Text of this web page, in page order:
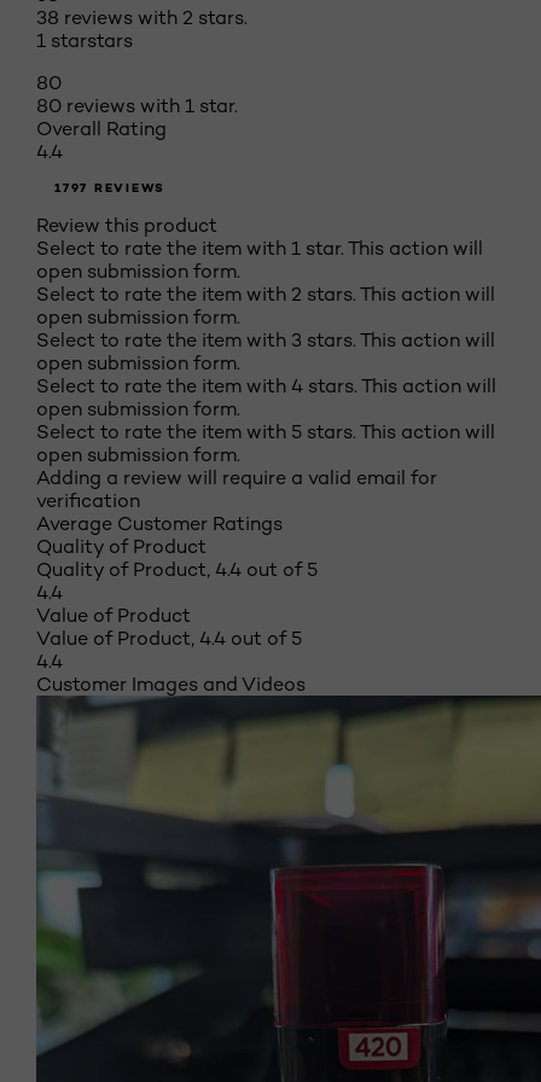
38 reviews with 2 stars.
1 starstars
80
80 reviews with 1 star.
Overall Rating
4.4
1797 REVIEWS
Review this product
Select to rate the item with 1 star. This action will
open submission form.
Select to rate the item with 2 stars. This action will
open submission form.
Select to rate the item with 3 stars. This action will
open submission form.
Select to rate the item with 4 stars. This action will
open submission form.
Select to rate the item with 5 stars. This action will
open submission form.
Adding a review will require a valid email for
verification
Average Customer Ratings
Quality of Product
Quality of Product, 4.4 out of 5
4.4
Value of Product
Value of Product, 4.4 out of 5
4.4
Customer Images and Videos